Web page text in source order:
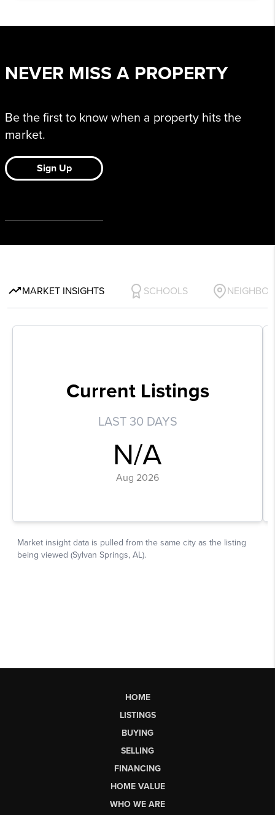
HOME
LISTINGS
BUYING
SELLING
FINANCING
HOME VALUE
WHO WE ARE